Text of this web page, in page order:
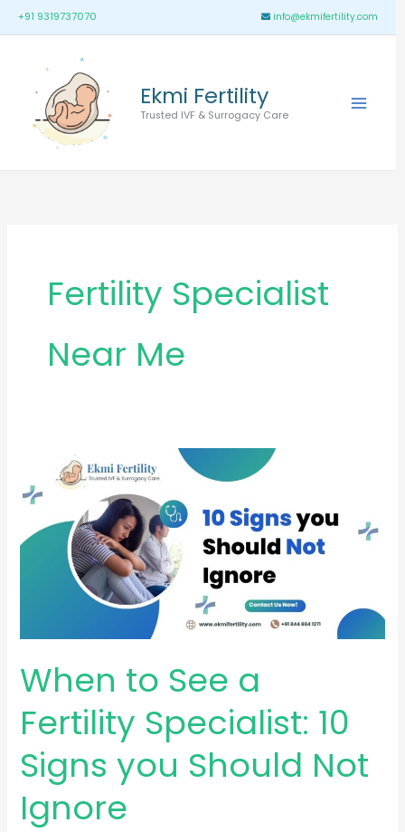
Skip
to
+91 9319737070 info@ekmifertility.com
Ekmi Fertility
Trusted IVF & Surrogacy Care
Main
Fertility Specialist
Near Me
When to See a
Fertility Specialist: 10
Signs you Should Not
Ignore
to
See
Specialist:
Should
Ignore